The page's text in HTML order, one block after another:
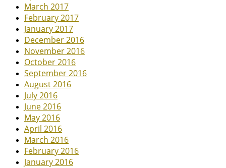
March 2017
February 2017
January 2017
December 2016
November 2016
October 2016
September 2016
August 2016
July 2016
June 2016
May 2016
April 2016
March 2016
February 2016
January 2016